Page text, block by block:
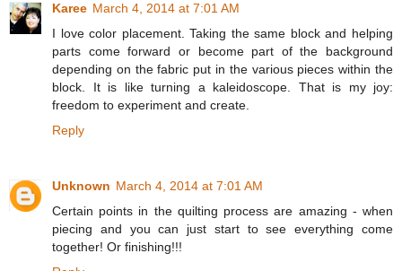
Karee March 4, 2014 at 7:01 AM
I love color placement. Taking the same block and helping
parts come forward or become part of the background
depending on the fabric put in the various pieces within the
block. It is like turning a kaleidoscope. That is my joy:
freedom to experiment and create.
Reply
Unknown March 4, 2014 at 7:01 AM
Certain points in the quilting process are amazing - when
piecing and you can just start to see everything come
together! Or finishing!!!